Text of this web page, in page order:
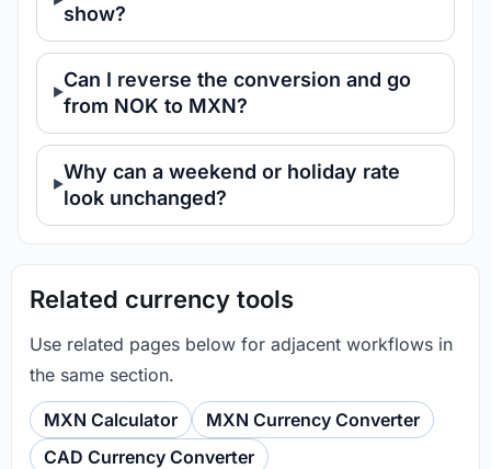
show?
Can I reverse the conversion and go
from NOK to MXN?
Why can a weekend or holiday rate
look unchanged?
Related currency tools
Use related pages below for adjacent workflows in
the same section.
MXN Calculator
MXN Currency Converter
CAD Currency Converter